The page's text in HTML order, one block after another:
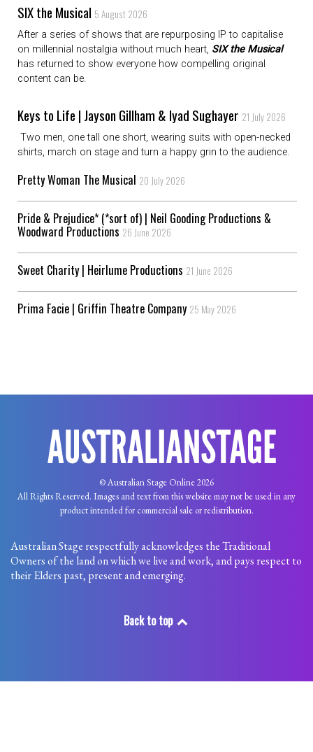
SIX the Musical 5 August 2026
After a series of shows that are repurposing IP to capitalise
on millennial nostalgia without much heart, SIX the Musical
has returned to show everyone how compelling original
content can be.
Keys to Life | Jayson Gillham & Iyad Sughayer 21 July 2026
Two men, one tall one short, wearing suits with open-necked
shirts, march on stage and turn a happy grin to the audience.
Pretty Woman The Musical 20 July 2026
Pride & Prejudice* (*sort of) | Neil Gooding Productions &
Woodward Productions 26 June 2026
Sweet Charity | Heirlume Productions 21 June 2026
Prima Facie | Griffin Theatre Company 25 May 2026
© Australian Stage Online 2026
All Rights Reserved. Images and text from this website may not be used in any
product intended for commercial sale or redistribution.
Australian Stage respectfully acknowledges the Traditional
Owners of the land on which we live and work, and pays respect to
their Elders past, present and emerging.
Back to top